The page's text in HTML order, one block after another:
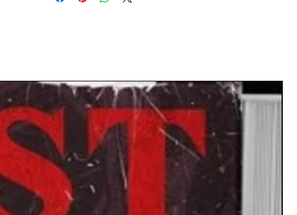
remains unpredictable.
Each Card comes with Suggestions of Choices of
where to take your narrative next.
WHO WILL LIKE THIS?
🧙‍♂️Dungeon Masters: Add depth to your campaigns
with authentic folklore elements. Never run out of
ideas for your next session.